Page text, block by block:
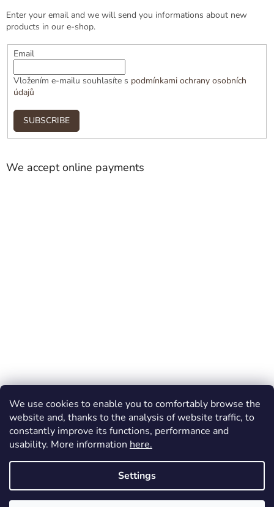
We use cookies to enable you to comfortably browse the
website and, thanks to the analysis of website traffic, to
constantly improve its functions, performance and
usability. More information here.
Settings
Enter your email and we will send you informations about new
products in our e-shop.
Email
Vložením e-mailu souhlasíte s podmínkami ochrany osobních
údajů
SUBSCRIBE
We accept online payments
Created by Shoptet